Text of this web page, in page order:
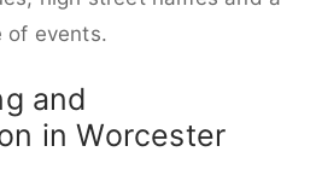
of events.
and
in Worcester